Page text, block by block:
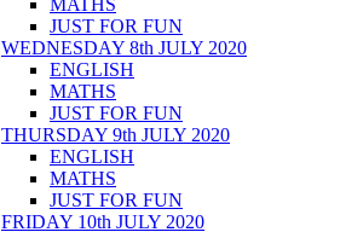
MATHS
JUST FOR FUN
WEDNESDAY 8th JULY 2020
ENGLISH
MATHS
JUST FOR FUN
THURSDAY 9th JULY 2020
ENGLISH
MATHS
JUST FOR FUN
FRIDAY 10th JULY 2020